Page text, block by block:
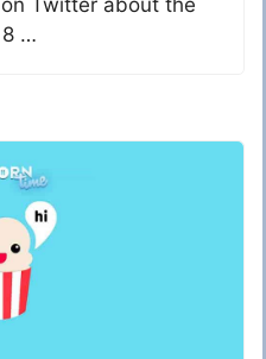
Twitter about the
8 …